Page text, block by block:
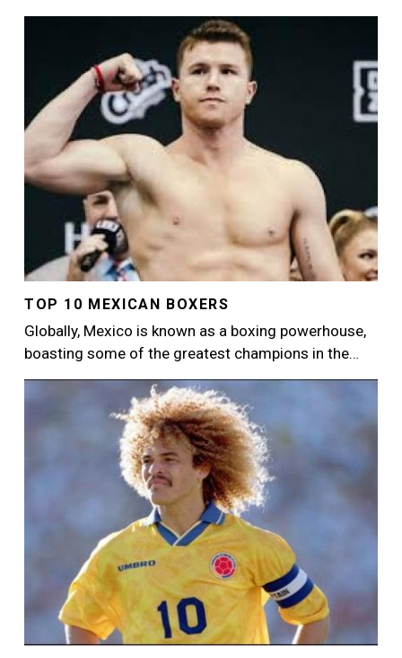
TOP 10 MEXICAN BOXERS
Globally, Mexico is known as a boxing powerhouse,
boasting some of the greatest champions in the…